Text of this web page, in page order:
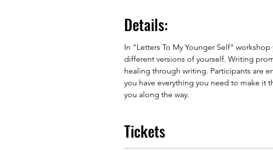
Details:
In "Letters To My Younger Self"
different versions of yourself. Writing
healing through writing. Participants are
you have everything you need to make it
you along the way.
Tickets